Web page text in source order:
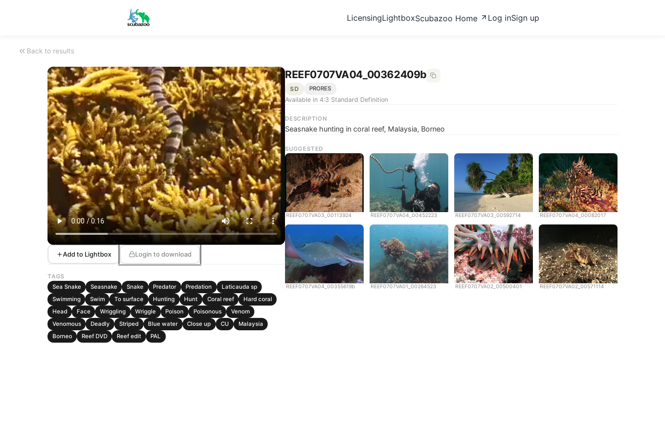
LicensingLightboxScubazoo Home Log inSign up
Back to results
Add to Lightbox Login to download
TAGS
Sea Snake
Seasnake Snake Predator Predation
Laticauda sp
Swimming
Swim To surface Hunting Hunt Coral reef
Hard coral
Head
Face Wriggling Wriggle Poison Poisonous
Venom
Venomous
Deadly Striped Blue water Close up CU
Malaysia
Borneo
Reef DVD Reef edit PAL
REEF0707VA04_00362409b
SD PRORES
Available in 4:3 Standard Definition
DESCRIPTION
Seasnake hunting in coral reef, Malaysia, Borneo
SUGGESTED
REEF0707VA03_00113924 REEF0707VA04_00452223 REEF0707VA03_00592714 REEF0707VA04_00082017
REEF0707VA04_00355619b REEF0707VA01_00264523 REEF0707VA02_00500401 REEF0707VA02_00571114